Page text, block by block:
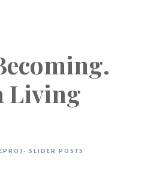
Living
· SLIDER POSTS